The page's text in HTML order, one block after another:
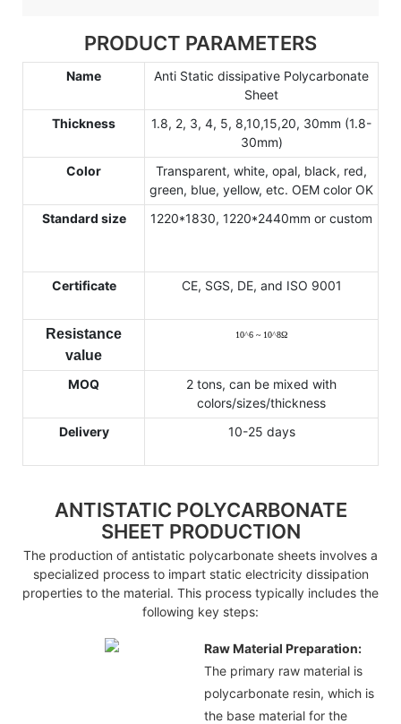
PRODUCT PARAMETERS
Name
Anti Static dissipative Polycarbonate
Sheet
Thickness
1.8, 2, 3, 4, 5, 8,10,15,20, 30mm (1.8-
30mm)
Color
Transparent, white, opal, black, red,
green, blue, yellow, etc. OEM color OK
Standard size
1220*1830, 1220*2440mm or custom
Certificate CE, SGS, DE, and ISO 9001
Resistance
value
10^6 ~ 10^8Ω
MOQ
2 tons, can be mixed with
colors/sizes/thickness
Delivery
10-25 days
ANTISTATIC POLYCARBONATE
SHEET PRODUCTION
The production of antistatic polycarbonate sheets involves a
specialized process to impart static electricity dissipation
properties to the material. This process typically includes the
following key steps:
Raw Material Preparation:
The primary raw material is
polycarbonate resin, which is
the base material for the